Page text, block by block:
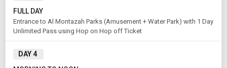
FULL DAY
Entrance to Al Montazah Parks (Amusement + Water Park) with 1 Day
Unlimited Pass using Hop on Hop off Ticket
DAY 4